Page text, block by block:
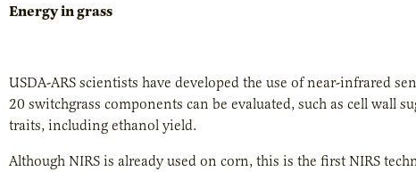
Energy in grass
USDA-ARS scientists have developed the use of near-infrared
20 switchgrass components can be evaluated, such as cell wall
traits, including ethanol yield.
Although NIRS is already used on corn, this is the first NIRS